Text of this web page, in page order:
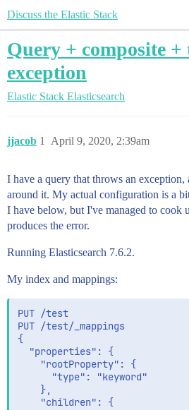
Discuss the Elastic Stack
Query + composite +
exception
Elastic Stack Elasticsearch
jjacob April 9, 2020, 2:39am
1
I have a query that throws an
around it. My actual configuration is a
I have below, but I've managed to cook
produces the error.
Running Elasticsearch 7.6.2.
My index and mappings:
PUT /test
PUT /test/_mappings
{
  "properties": {
    "rootProperty": {
      "type": "keyword"
    },
    "children": {